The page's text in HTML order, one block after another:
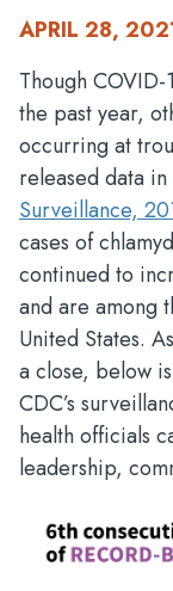
APRIL 28,
Though
the past year,
occurring at
released data
Surveillance,
cases of
continued to
and are among
United States. As
a close, below
CDC’s
health officials
leadership,